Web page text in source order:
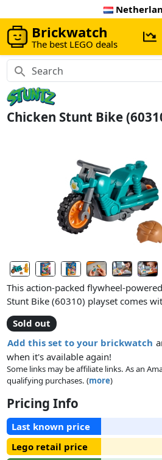
Brickwatch
The best LEGO deals
Chicken Stunt Bike
This action-packed flywheel-
Stunt Bike (60310) playset comes
motorcycle for performing cool
stunts. Just add the LEGO City
Clemmons, dressed in his chicken
show adventures.
Sold out
Add this set to your brickwatch
when it's available again!
Some links may be affiliate links. As an
qualifying purchases. (more)
Pricing Info
Last known price
Lego retail price